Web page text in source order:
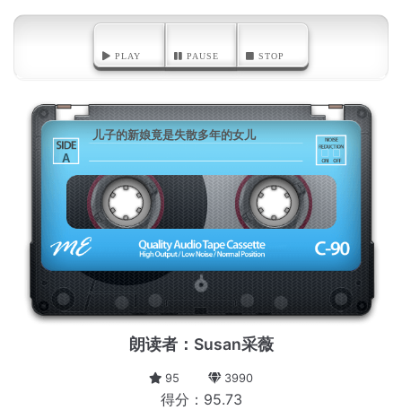
PLAY PAUSE STOP
A
儿子的新娘竟是失散多年的女儿
朗读者：Susan采薇
95 3990
得分：95.73